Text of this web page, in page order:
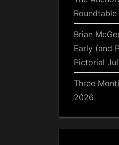
Roundtable
Brian
Early (and
Pictorial
Three
2026